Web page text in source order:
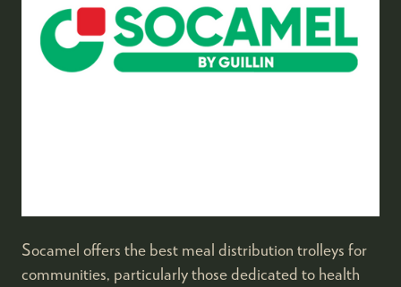
Socamel offers the best meal distribution trolleys for
communities, particularly those dedicated to health